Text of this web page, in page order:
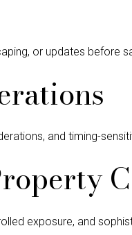
or updates before
and timing-
exposure, and